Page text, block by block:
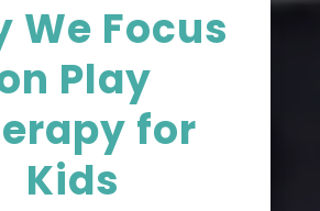
We Focus
Play
for
Kids